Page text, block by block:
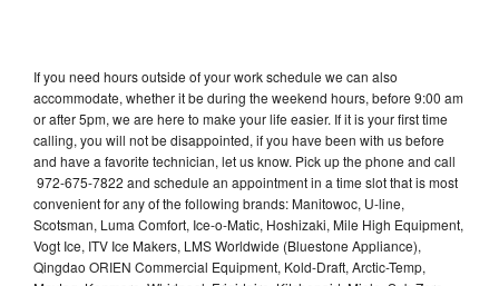
If you need hours outside of your work schedule we can also
accommodate, whether it be during the weekend hours, before 9:00 am
or after 5pm, we are here to make your life easier. If it is your first time
calling, you will not be disappointed, if you have been with us before
and have a favorite technician, let us know. Pick up the phone and call
972-675-7822 and schedule an appointment in a time slot that is most
convenient for any of the following brands: Manitowoc, U-line,
Scotsman, Luma Comfort, Ice-o-Matic, Hoshizaki, Mile High Equipment,
Vogt Ice, ITV Ice Makers, LMS Worldwide (Bluestone Appliance),
Qingdao ORIEN Commercial Equipment, Kold-Draft, Arctic-Temp,